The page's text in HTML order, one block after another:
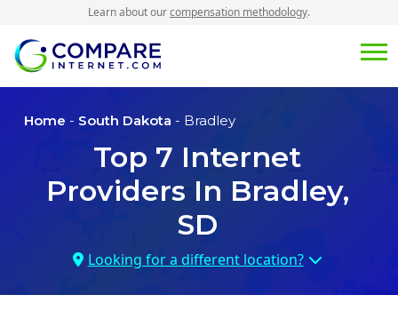
Learn about ourcompensation methodology.
Home - South Dakota - Bradley
Top 7 Internet
Providers In Bradley,
SD
Looking for a different location?